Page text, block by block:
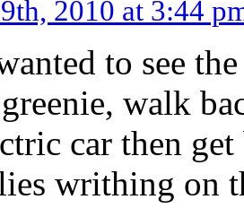
2010 at 3:44
to see
walk
car then
writhing on